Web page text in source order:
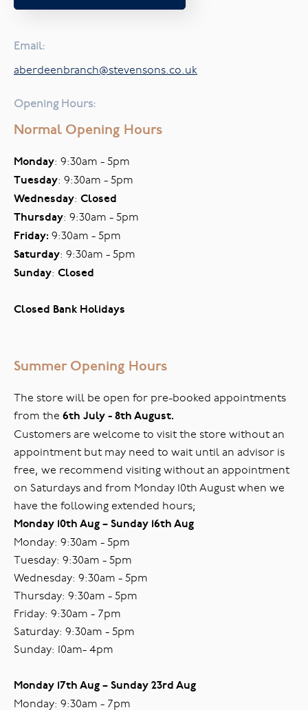
Email:
aberdeenbranch@stevensons.co.uk
Opening Hours:
Normal Opening Hours
Monday: 9:30am - 5pm
Tuesday: 9:30am - 5pm
Wednesday: Closed
Thursday: 9:30am - 5pm
Friday: 9:30am - 5pm
Saturday: 9:30am - 5pm
Sunday: Closed
Closed Bank Holidays
Summer Opening Hours
The store will be open for pre-booked appointments
from the 6th July - 8th August.
Customers are welcome to visit the store without an
appointment but may need to wait until an advisor is
free, we recommend visiting without an appointment
on Saturdays and from Monday 10th August when we
have the following extended hours;
Monday 10th Aug – Sunday 16th Aug
Monday: 9:30am - 5pm
Tuesday: 9:30am - 5pm
Wednesday: 9:30am - 5pm
Thursday: 9:30am - 5pm
Friday: 9:30am - 7pm
Saturday: 9:30am - 5pm
Sunday: 10am- 4pm
Monday 17th Aug – Sunday 23rd Aug
Monday: 9:30am - 7pm